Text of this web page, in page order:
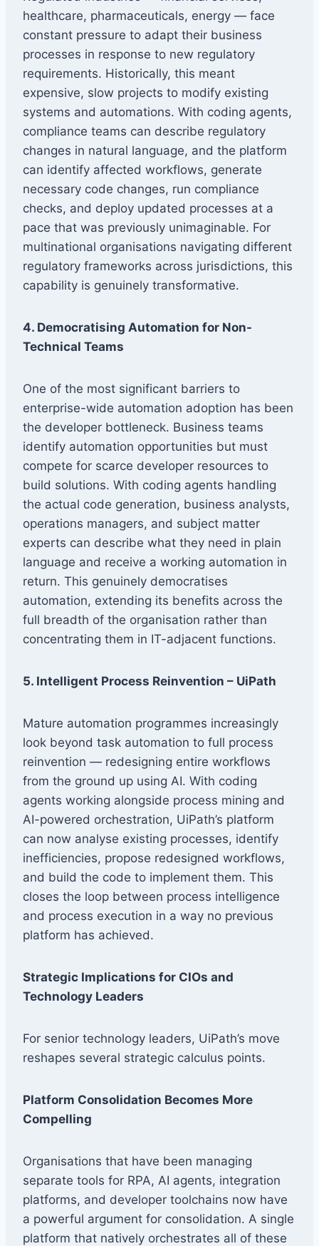
healthcare, pharmaceuticals, energy — face
constant pressure to adapt their business
processes in response to new regulatory
requirements. Historically, this meant
expensive, slow projects to modify existing
systems and automations. With coding agents,
compliance teams can describe regulatory
changes in natural language, and the platform
can identify affected workflows, generate
necessary code changes, run compliance
checks, and deploy updated processes at a
pace that was previously unimaginable. For
multinational organisations navigating different
regulatory frameworks across jurisdictions, this
capability is genuinely transformative.
4. Democratising Automation for Non-
Technical Teams
One of the most significant barriers to
enterprise-wide automation adoption has been
the developer bottleneck. Business teams
identify automation opportunities but must
compete for scarce developer resources to
build solutions. With coding agents handling
the actual code generation, business analysts,
operations managers, and subject matter
experts can describe what they need in plain
language and receive a working automation in
return. This genuinely democratises
automation, extending its benefits across the
full breadth of the organisation rather than
concentrating them in IT-adjacent functions.
5. Intelligent Process Reinvention – UiPath
Mature automation programmes increasingly
look beyond task automation to full process
reinvention — redesigning entire workflows
from the ground up using AI. With coding
agents working alongside process mining and
AI-powered orchestration, UiPath’s platform
can now analyse existing processes, identify
inefficiencies, propose redesigned workflows,
and build the code to implement them. This
closes the loop between process intelligence
and process execution in a way no previous
platform has achieved.
Strategic Implications for CIOs and
Technology Leaders
For senior technology leaders, UiPath’s move
reshapes several strategic calculus points.
Platform Consolidation Becomes More
Compelling
Organisations that have been managing
separate tools for RPA, AI agents, integration
platforms, and developer toolchains now have
a powerful argument for consolidation. A single
platform that natively orchestrates all of these